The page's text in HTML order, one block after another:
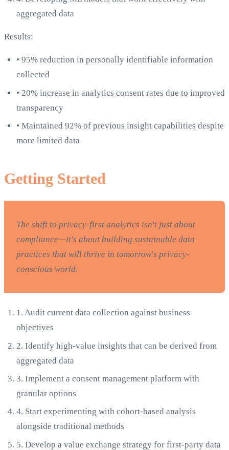
aggregated data
Results:
• 95% reduction in personally identifiable information
collected
• 20% increase in analytics consent rates due to improved
transparency
• Maintained 92% of previous insight capabilities despite
more limited data
Getting Started
The shift to privacy-first analytics isn't just about
compliance—it's about building sustainable data
practices that will thrive in tomorrow's privacy-
conscious world.
1. Audit current data collection against business
objectives
2. Identify high-value insights that can be derived from
aggregated data
3. Implement a consent management platform with
granular options
4. Start experimenting with cohort-based analysis
alongside traditional methods
5. Develop a value exchange strategy for first-party data